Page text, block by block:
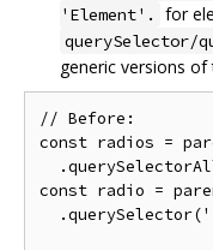
'Element'.
for
querySelector/
generic versions
// Before:
const radios =
const radio =